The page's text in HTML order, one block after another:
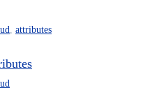
attributes